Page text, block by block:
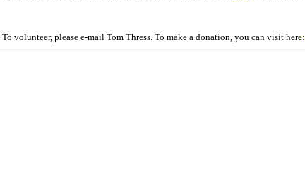
volunteer, please e-mail Tom Thress. To make a donation, you can visit here: